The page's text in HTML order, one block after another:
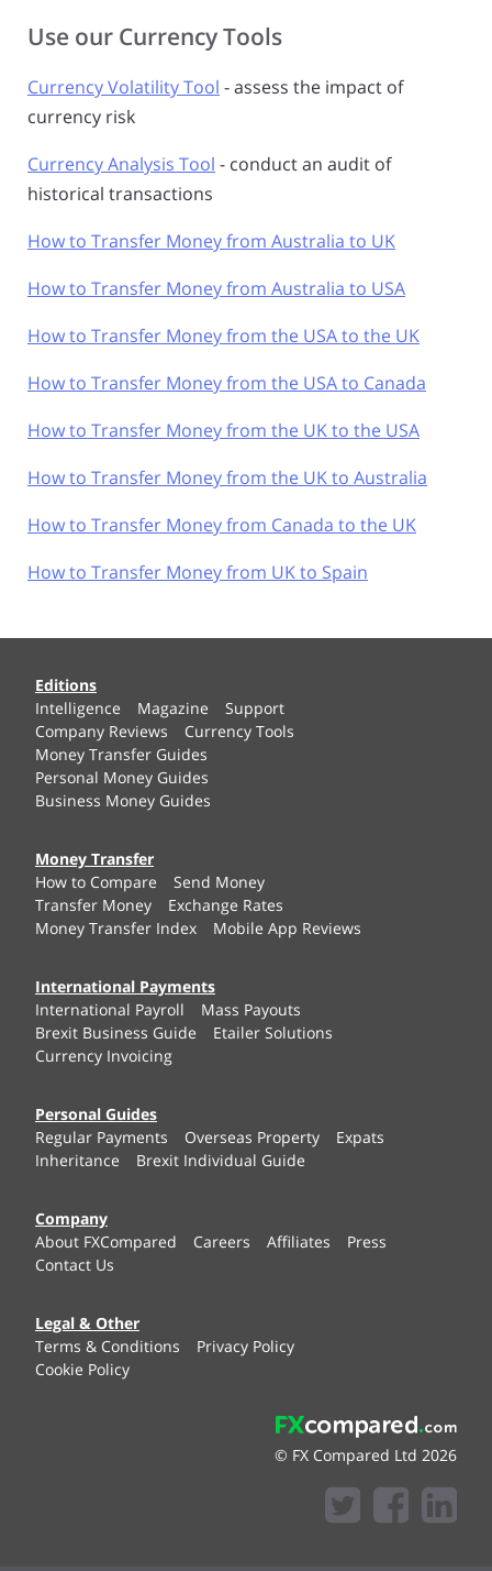
Use our Currency Tools
Currency Volatility Tool - assess the impact of
currency risk
Currency Analysis Tool - conduct an audit of
historical transactions
How to Transfer Money from Australia to UK
How to Transfer Money from Australia to USA
How to Transfer Money from the USA to the UK
How to Transfer Money from the USA to Canada
How to Transfer Money from the UK to the USA
How to Transfer Money from the UK to Australia
How to Transfer Money from Canada to the UK
How to Transfer Money from UK to Spain
Editions
Intelligence
Magazine
Support
Company Reviews
Currency Tools
Money Transfer Guides
Personal Money Guides
Business Money Guides
Money Transfer
How to Compare
Send Money
Transfer Money
Exchange Rates
Money Transfer Index
Mobile App Reviews
International Payments
International Payroll
Mass Payouts
Brexit Business Guide
Etailer Solutions
Currency Invoicing
Personal Guides
Regular Payments
Overseas Property
Expats
Inheritance
Brexit Individual Guide
Company
About FXCompared
Careers Affiliates
Press
Contact Us
Legal & Other
Terms & Conditions
Privacy Policy
Cookie Policy
© FX Compared Ltd 2026